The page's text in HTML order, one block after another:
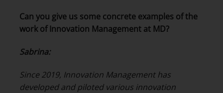
Can you give us some concrete examples of the
work of Innovation Management at MD?
Sabrina:
Since 2019, Innovation Management has
developed and piloted various innovation